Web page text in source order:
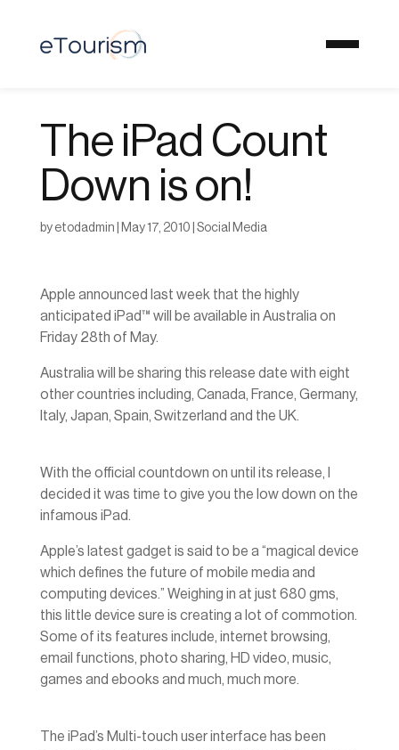
The iPad Count
Down is on!
by etodadmin May 17, 2010 Social Media
Apple announced last week that the highly
anticipated iPad™ will be available in Australia on
Friday 28th of May.
Australia will be sharing this release date with eight
other countries including, Canada, France, Germany,
Italy, Japan, Spain, Switzerland and the UK.
With the official countdown on until its release, I
decided it was time to give you the low down on the
infamous iPad.
Apple’s latest gadget is said to be a “magical device
which defines the future of mobile media and
computing devices.” Weighing in at just 680 gms,
this little device sure is creating a lot of commotion.
Some of its features include, internet browsing,
email functions, photo sharing, HD video, music,
games and ebooks and much, much more.
The iPad’s Multi-touch user interface has been